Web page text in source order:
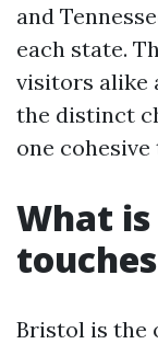
and
each state.
visitors alike
the distinct
one cohesive
What
Bristol is the